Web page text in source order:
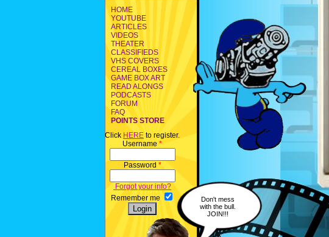
HOME
YOUTUBE
ARTICLES
VIDEOS
THEATER
CLASSIFIEDS
VHS COVERS
CEREAL BOXES
GAME BOX ART
READ ALONGS
PODCASTS
FORUM
FAQ
POINTS STORE
Click HERE to register.
Username *
Password *
Forgot your info?
Remember me
Don't mess
with the bull.
JOIN!!!